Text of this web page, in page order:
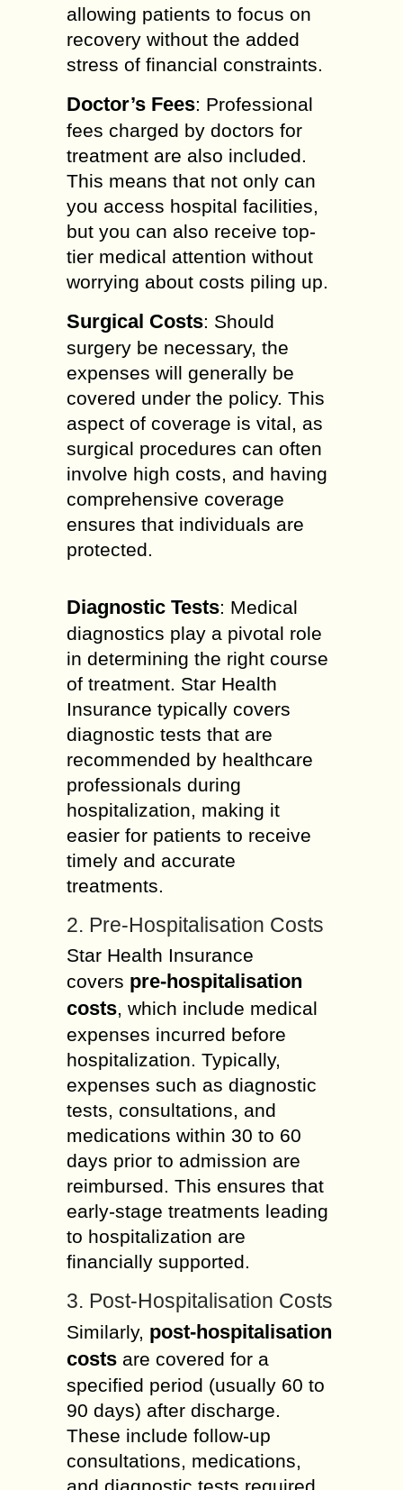
allowing patients to focus on
recovery without the added
stress of financial constraints.
Doctor’s Fees: Professional
fees charged by doctors for
treatment are also included.
This means that not only can
you access hospital facilities,
but you can also receive top-
tier medical attention without
worrying about costs piling up.
Surgical Costs: Should
surgery be necessary, the
expenses will generally be
covered under the policy. This
aspect of coverage is vital, as
surgical procedures can often
involve high costs, and having
comprehensive coverage
ensures that individuals are
protected.
Diagnostic Tests: Medical
diagnostics play a pivotal role
in determining the right course
of treatment. Star Health
Insurance typically covers
diagnostic tests that are
recommended by healthcare
professionals during
hospitalization, making it
easier for patients to receive
timely and accurate
treatments.
2. Pre-Hospitalisation Costs
Star Health Insurance
covers pre-hospitalisation
costs , which include medical
expenses incurred before
hospitalization. Typically,
expenses such as diagnostic
tests, consultations, and
medications within 30 to 60
days prior to admission are
reimbursed. This ensures that
early-stage treatments leading
to hospitalization are
financially supported.
3. Post-Hospitalisation Costs
Similarly, post-hospitalisation
costs are covered for a
specified period (usually 60 to
90 days) after discharge.
These include follow-up
consultations, medications,
and diagnostic tests required